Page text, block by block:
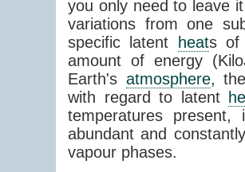
you only need to leave
variations from one
specific latent
heats of
amount of energy
Earth's atmosphere,
with regard to latent
temperatures
abundant and
vapour phases.